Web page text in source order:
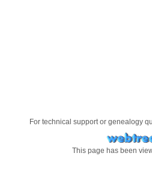
For technical support or genealogy
This page has been